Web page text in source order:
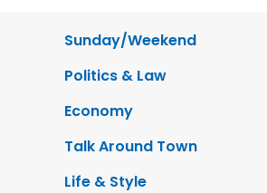
Sunday/Weekend
Politics & Law
Economy
Talk Around Town
Life & Style